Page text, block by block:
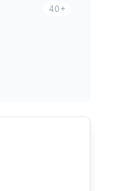
40+